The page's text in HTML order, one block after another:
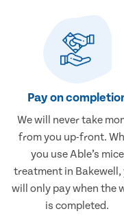
Pay on
We will never take
from you up-front.
you use Able’s mice
treatment in Bakewell,
will only pay when the
is completed.